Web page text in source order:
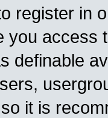
register in
you access
definable
it is